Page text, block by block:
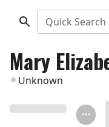
Quick Search
Mary
Unknown